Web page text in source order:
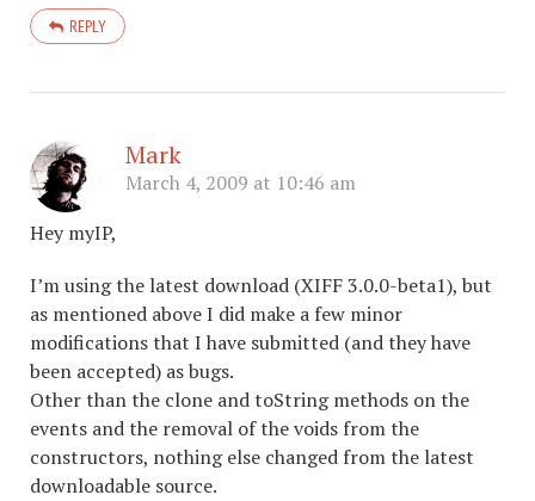
REPLY
Mark
March 4, 2009 at 10:46 am
Hey myIP,
I’m using the latest download (XIFF 3.0.0-beta1), but
as mentioned above I did make a few minor
modifications that I have submitted (and they have
been accepted) as bugs.
Other than the clone and toString methods on the
events and the removal of the voids from the
constructors, nothing else changed from the latest
downloadable source.